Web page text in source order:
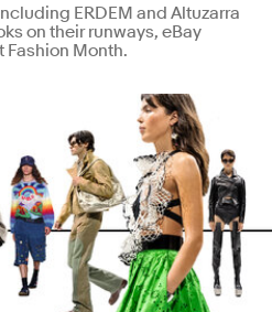
ERDEM and Altuzarra
on their runways, eBay
Month.